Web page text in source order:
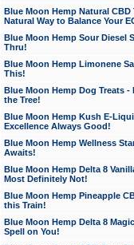
Blue Moon Hemp Natural
Natural Way to Balance Your
Blue Moon Hemp Sour Diesel
Thru!
Blue Moon Hemp Limonene
This!
Blue Moon Hemp Dog Treats -
the Tree!
Blue Moon Hemp Kush E-
Excellence Always Good!
Blue Moon Hemp Wellness
Awaits!
Blue Moon Hemp Delta 8
Most Definitely Not!
Blue Moon Hemp Pineapple
this Train!
Blue Moon Hemp Delta 8
Spell on You!